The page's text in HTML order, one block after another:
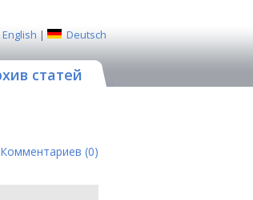
English | Deutsch
статей
Комментариев (0)